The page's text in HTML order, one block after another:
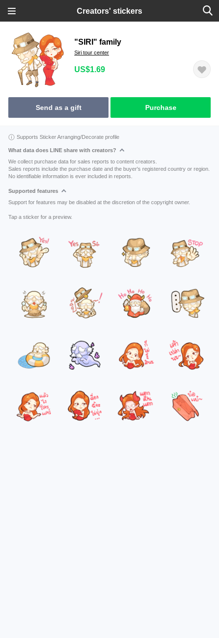
Creators' stickers
"SIRI" family
Siri tour center
US$1.69
Send as a gift Purchase
Supports Sticker Arranging/Decorate profile
What data does LINE share with creators?
We collect purchase data for sales reports to content creators.
Sales reports include the purchase date and the buyer's registered country or region.
No identifiable information is ever included in reports.
Supported features
Support for features may be disabled at the discretion of the copyright owner.
Tap a sticker for a preview.